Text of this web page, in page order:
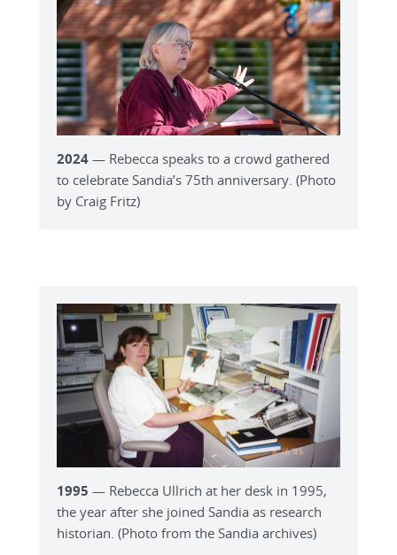
2024 — Rebecca speaks to a crowd gathered
to celebrate Sandia’s 75th anniversary. (Photo
by Craig Fritz)
1995 — Rebecca Ullrich at her desk in 1995,
the year after she joined Sandia as research
historian. (Photo from the Sandia archives)